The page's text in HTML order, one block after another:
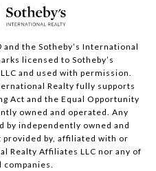
the Sotheby’s International
licensed to Sotheby’s
and used with permission.
Realty fully supports
Act and the Equal Opportunity
owned and operated. Any
by independently owned and
by, affiliated with or
Realty Affiliates LLC nor any of